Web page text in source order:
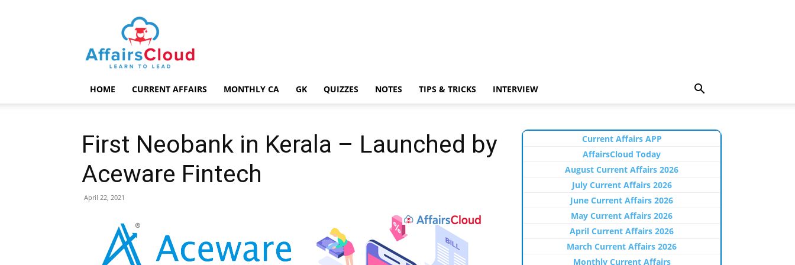
AffairsCloud.com
HOME CURRENT AFFAIRS MONTHLY CA GK QUIZZES NOTES TIPS & TRICKS INTERVIEW
First Neobank in Kerala – Launched by
Aceware Fintech
April 22, 2021
Current Affairs APP
AffairsCloud Today
August Current Affairs 2026
July Current Affairs 2026
June Current Affairs 2026
May Current Affairs 2026
April Current Affairs 2026
March Current Affairs 2026
Monthly Current Affairs